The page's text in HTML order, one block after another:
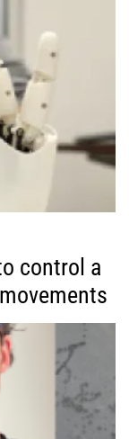
control a